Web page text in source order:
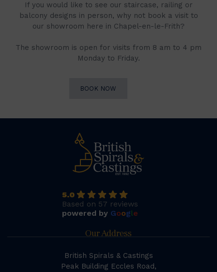
If you would like to see our staircase, railing or
balcony designs in person, why not book a visit to
our showroom here in Chapel-en-le-Frith?
The showroom is open for visits from 8 am to 4 pm
Monday to Friday.
BOOK NOW
5.0
Based on 57 reviews
powered by Google
Our Address
British Spirals & Castings
Peak Building Eccles Road,